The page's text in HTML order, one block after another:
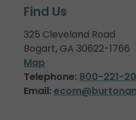
Find Us
325 Cleveland Road
Bogart, GA 30622-1766
Map
Telephone: 800-221-
Email: